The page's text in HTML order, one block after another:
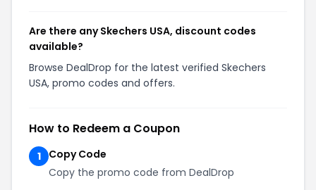
Are there any Skechers USA, discount codes
available?
Browse DealDrop for the latest verified Skechers
USA, promo codes and offers.
How to Redeem a Coupon
1
Copy Code
Copy the promo code from DealDrop